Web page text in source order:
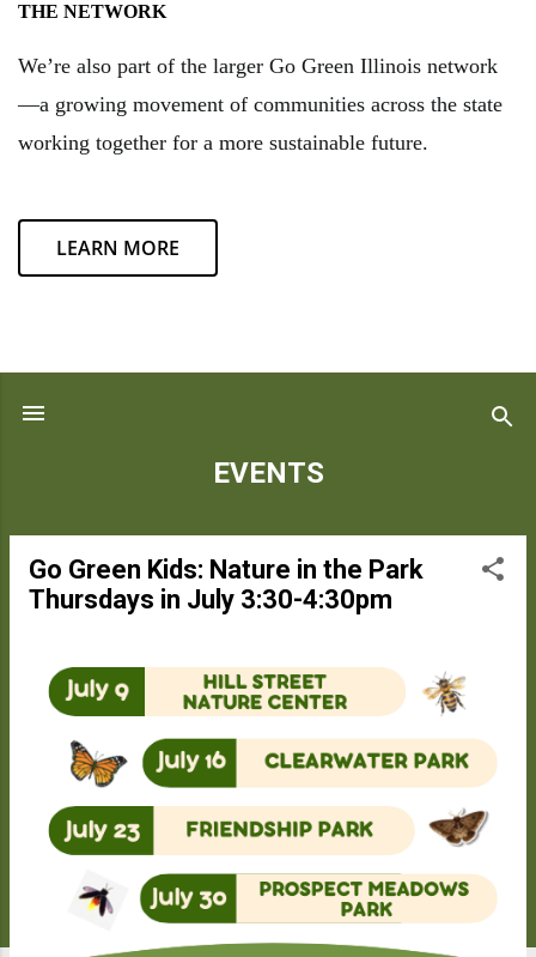
THE NETWORK
We’re also part of the larger Go Green Illinois network
—a growing movement of communities across the state
working together for a more sustainable future.
LEARN MORE